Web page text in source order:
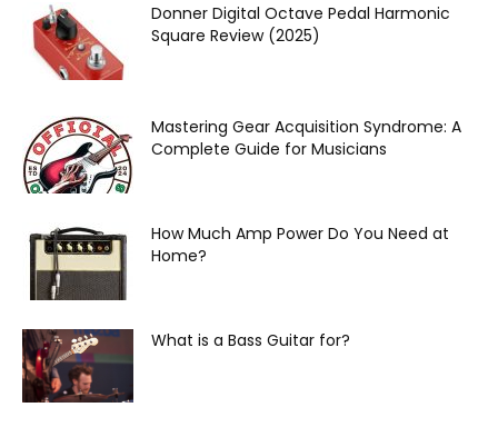
Donner Digital Octave Pedal Harmonic
Square Review (2025)
Mastering Gear Acquisition Syndrome: A
Complete Guide for Musicians
How Much Amp Power Do You Need at
Home?
What is a Bass Guitar for?